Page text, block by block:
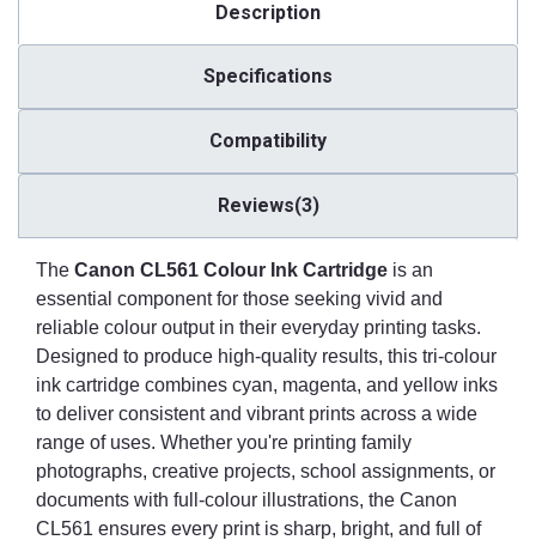
Description
Specifications
Compatibility
Reviews(3)
The Canon CL561 Colour Ink Cartridge is an
essential component for those seeking vivid and
reliable colour output in their everyday printing tasks.
Designed to produce high-quality results, this tri-colour
ink cartridge combines cyan, magenta, and yellow inks
to deliver consistent and vibrant prints across a wide
range of uses. Whether you're printing family
photographs, creative projects, school assignments, or
documents with full-colour illustrations, the Canon
CL561 ensures every print is sharp, bright, and full of